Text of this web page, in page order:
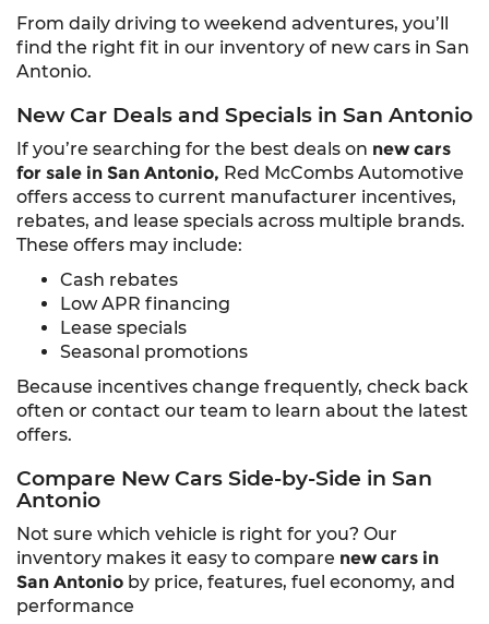
From daily driving to weekend adventures, you’ll
find the right fit in our inventory of new cars in San
Antonio.
New Car Deals and Specials in San Antonio
If you’re searching for the best deals on new cars
for sale in San Antonio, Red McCombs Automotive
offers access to current manufacturer incentives,
rebates, and lease specials across multiple brands.
These offers may include:
Cash rebates
Low APR financing
Lease specials
Seasonal promotions
Because incentives change frequently, check back
often or contact our team to learn about the latest
offers.
Compare New Cars Side-by-Side in San
Antonio
Not sure which vehicle is right for you? Our
inventory makes it easy to compare new cars in
San Antonio by price, features, fuel economy, and
performance